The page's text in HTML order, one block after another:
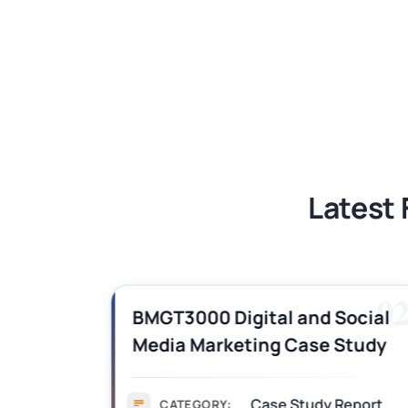
Latest
02
BMGT3000 Digital and Social
Media Marketing Case Study
Sample
CATEGORY: Case Study Report